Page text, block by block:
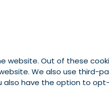
website. Out of these
We also use third-
also have the option to